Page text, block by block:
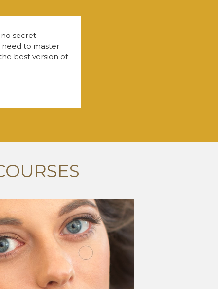
secret
need to master
best version of